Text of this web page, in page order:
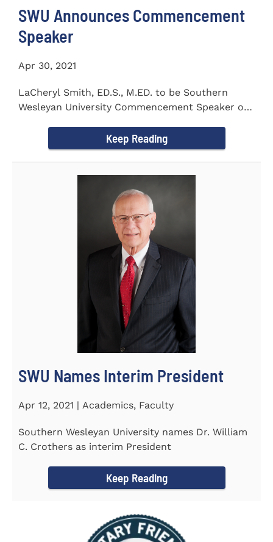
SWU Announces Commencement
Speaker
Apr 30, 2021
LaCheryl Smith, ED.S., M.ED. to be Southern
Wesleyan University Commencement Speaker on
Keep Reading
SWU Names Interim President
Apr 12, 2021 | Academics, Faculty
Southern Wesleyan University names Dr. William
C. Crothers as interim President
Keep Reading